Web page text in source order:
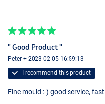
" Good Product "
Peter + 2023-02-05 16:59:13
I recommend this product
Fine mould :-) good service,